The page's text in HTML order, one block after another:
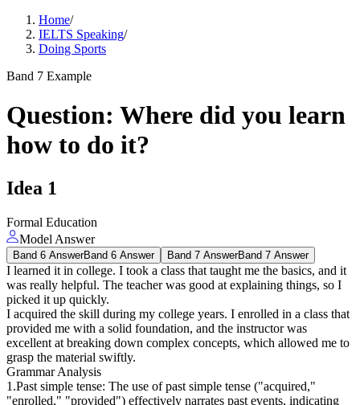
Home/
IELTS Speaking/
Doing Sports
Band 7 Example
Question: Where did you learn
how to do it?
Idea 1
Formal Education
Model Answer
Band 6 AnswerBand 6 Answer Band 7 AnswerBand 7 Answer
I learned it in college. I took a class that taught me the basics, and it
was really helpful. The teacher was good at explaining things, so I
picked it up quickly.
I acquired the skill during my college years. I enrolled in a class that
provided me with a solid foundation, and the instructor was
excellent at breaking down complex concepts, which allowed me to
grasp the material swiftly.
Grammar Analysis
1.Past simple tense: The use of past simple tense ("acquired,"
"enrolled," "provided") effectively narrates past events, indicating